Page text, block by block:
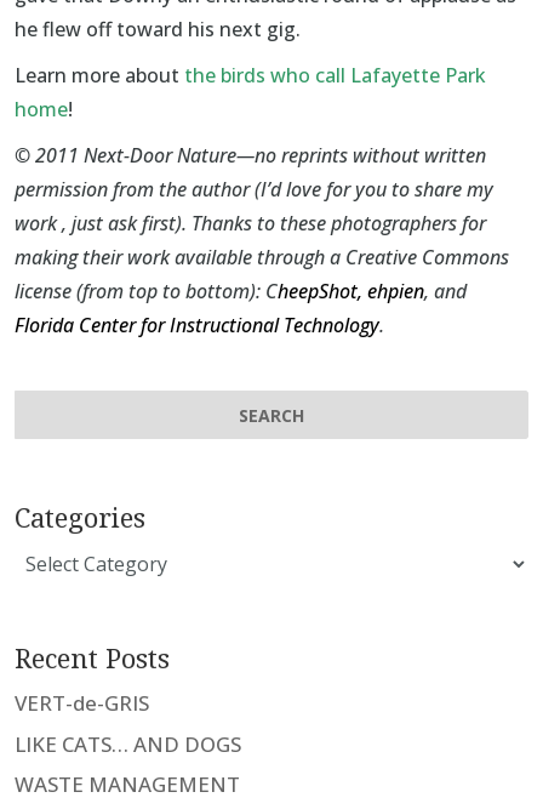
he flew off toward his next gig.
Learn more about the birds who call Lafayette Park
home!
©2011 Next-Door Nature—no reprints without written
permission from the author (I’d love for you to share my
work , just ask first). Thanks to these photographers for
making their work available through a Creative Commons
license (from top to bottom): CheepShot, ehpien, and
Florida Center for Instructional Technology.
Categories
Categories
Recent Posts
VERT-de-GRIS
LIKE CATS… AND DOGS
WASTE MANAGEMENT